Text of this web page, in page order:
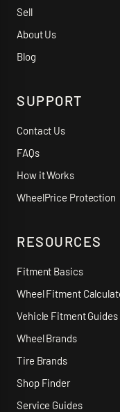
Sell
About Us
Blog
SUPPORT
Contact Us
FAQs
How it Works
WheelPrice Protection
RESOURCES
Fitment Basics
Wheel Fitment
Vehicle Fitment Guides
Wheel Brands
Tire Brands
Shop Finder
Service Guides